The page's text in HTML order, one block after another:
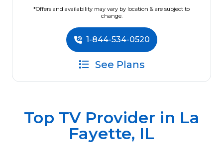
*Offers and availability may vary by location & are subject to
change.
1-844-534-0520
See Plans
Top TV Provider in La
Fayette, IL